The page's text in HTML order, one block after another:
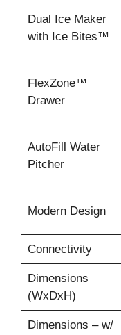
Dual Ice Maker
with Ice Bites™
FlexZone™
Drawer
AutoFill Water
Pitcher
Modern Design
Connectivity
Dimensions
(WxDxH)
Dimensions – w/